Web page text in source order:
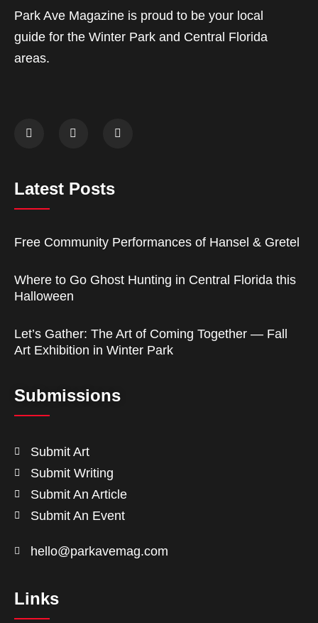
Park Ave Magazine is proud to be your local
guide for the Winter Park and Central Florida
areas.
Latest Posts
Free Community Performances of Hansel & Gretel
Where to Go Ghost Hunting in Central Florida this
Halloween
Let’s Gather: The Art of Coming Together — Fall
Art Exhibition in Winter Park
Submissions
Submit Art
Submit Writing
Submit An Article
Submit An Event
hello@parkavemag.com
Links